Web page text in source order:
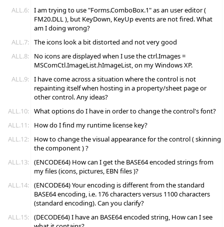
ALL.6: I am trying to use "Forms.ComboBox.1" as an user editor (
FM20.DLL ), but KeyDown, KeyUp events are not fired. What
am I doing wrong?
ALL.7: The icons look a bit distorted and not very good
ALL.8:
No icons are displayed when I use the ctrl.Images =
MSComCtl.ImageList.hImageList, on my Windows XP.
ALL.9: I have come across a situation where the control is not
repainting itself when hosting in a property/sheet page or
other control. Any ideas?
ALL.10: What options do I have in order to change the control's font?
ALL.11:
How do I find my runtime license key?
ALL.12:
How to change the visual appearance for the control ( skinning
the component ) ?
ALL.13: (ENCODE64) How can I get the BASE64 encoded strings from
my files (icons, pictures, EBN files )?
ALL.14: (ENCODE64) Your encoding is different from the standard
BASE64 encoding, i.e. 176 characters versus 1100 characters
(standard encoding). Can you clarify?
ALL.15: (DECODE64) I have an BASE64 encoded string, How can I see